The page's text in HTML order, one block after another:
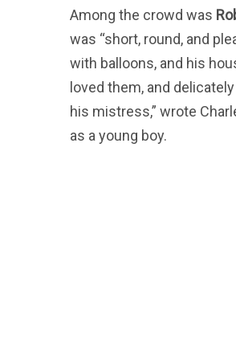
Among the crowd was
was “short, round, and
with balloons, and his
loved them, and
his mistress,” wrote
as a young boy.